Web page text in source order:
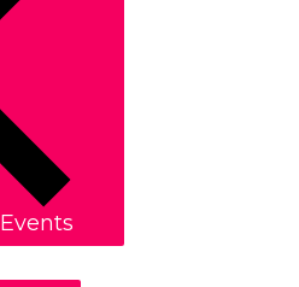
Events